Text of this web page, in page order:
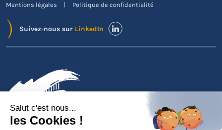
Mentions légales Politique de confidentialité
Suivez-nous sur LinkedIn